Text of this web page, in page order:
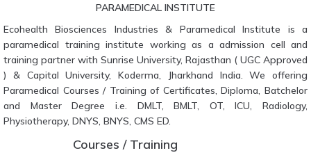
PARAMEDICAL INSTITUTE
Ecohealth Biosciences Industries & Paramedical Institute is a
paramedical training institute working as a admission cell and
training partner with Sunrise University, Rajasthan ( UGC Approved
) & Capital University, Koderma, Jharkhand India. We offering
Paramedical Courses / Training of Certificates, Diploma, Batchelor
and Master Degree i.e. DMLT, BMLT, OT, ICU, Radiology,
Physiotherapy, DNYS, BNYS, CMS ED.
Courses / Training